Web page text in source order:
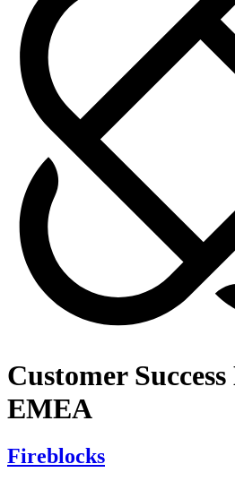
Customer
EMEA
Fireblocks